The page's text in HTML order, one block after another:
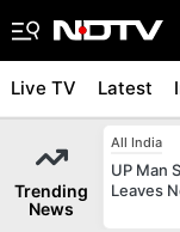
Live TV Latest
Trending
News
All India
UP Man
Leaves